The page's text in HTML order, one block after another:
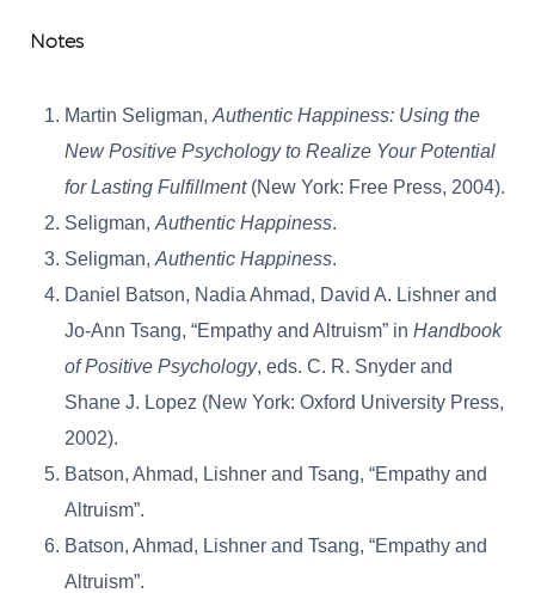
Notes
Martin Seligman, Authentic Happiness: Using the
New Positive Psychology to Realize Your Potential
for Lasting Fulfillment(New York: Free Press, 2004).
Seligman, Authentic Happiness.
Seligman, Authentic Happiness.
Daniel Batson, Nadia Ahmad, David A. Lishner and
Jo-Ann Tsang, “Empathy and Altruism” in Handbook
of Positive Psychology, eds. C. R. Snyder and
Shane J. Lopez (New York: Oxford University Press,
2002).
Batson, Ahmad, Lishner and Tsang, “Empathy and
Altruism”.
Batson, Ahmad, Lishner and Tsang, “Empathy and
Altruism”.